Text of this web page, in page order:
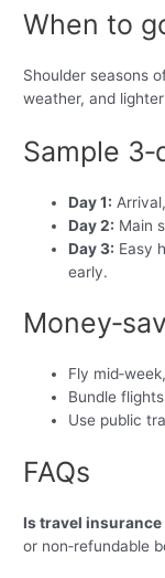
When to
Shoulder seasons
weather, and
Sample
Day 1:
Day 2: Main
Day 3: Easy
early.
Fly
Bundle
Use public
FAQs
Is travel
or non‑refundable